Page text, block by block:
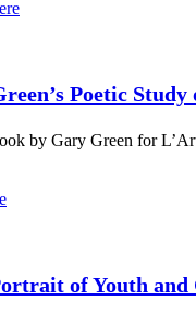
Poetic Study
by Gary Green for
of Youth and